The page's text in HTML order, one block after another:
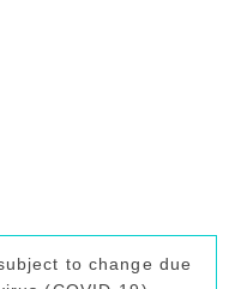
to change due